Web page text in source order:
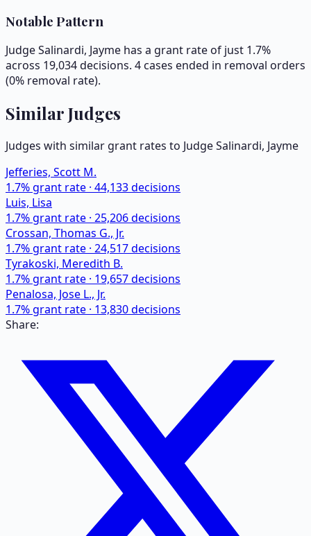
Notable Pattern
Judge Salinardi, Jayme has a grant rate of just 1.7%
across 19,034 decisions. 4 cases ended in removal orders
(0% removal rate).
Similar Judges
Judges with similar grant rates to JudgeSalinardi, Jayme
Jefferies, Scott M.
1.7% grant rate · 44,133decisions
Luis, Lisa
1.7% grant rate · 25,206decisions
Crossan, Thomas G., Jr.
1.7% grant rate · 24,517decisions
Tyrakoski, Meredith B.
1.7% grant rate · 19,657decisions
Penalosa, Jose L., Jr.
1.7% grant rate · 13,830decisions
Share: